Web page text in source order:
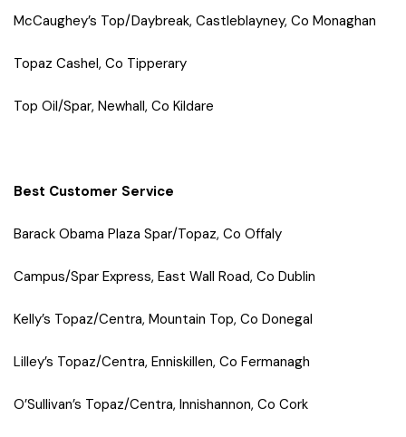
McCaughey’s Top/Daybreak, Castleblayney, Co Monaghan
Topaz Cashel, Co Tipperary
Top Oil/Spar, Newhall, Co Kildare
Best Customer Service
Barack Obama Plaza Spar/Topaz, Co Offaly
Campus/Spar Express, East Wall Road, Co Dublin
Kelly’s Topaz/Centra, Mountain Top, Co Donegal
Lilley’s Topaz/Centra, Enniskillen, Co Fermanagh
O’Sullivan’s Topaz/Centra, Innishannon, Co Cork